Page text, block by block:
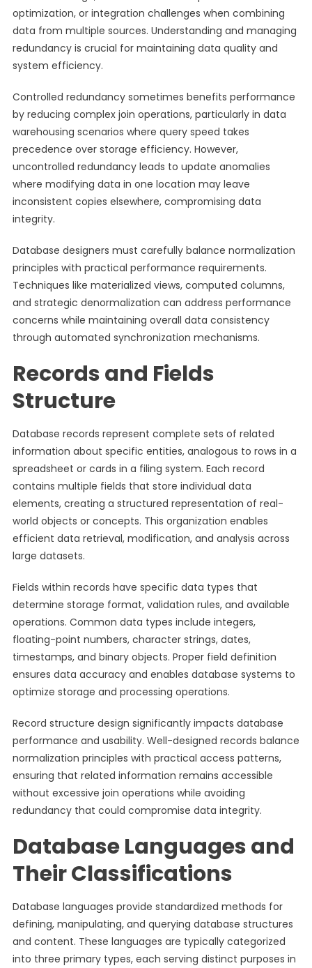
optimization, or integration challenges when combining
data from multiple sources. Understanding and managing
redundancy is crucial for maintaining data quality and
system efficiency.
Controlled redundancy sometimes benefits performance
by reducing complex join operations, particularly in data
warehousing scenarios where query speed takes
precedence over storage efficiency. However,
uncontrolled redundancy leads to update anomalies
where modifying data in one location may leave
inconsistent copies elsewhere, compromising data
integrity.
Database designers must carefully balance normalization
principles with practical performance requirements.
Techniques like materialized views, computed columns,
and strategic denormalization can address performance
concerns while maintaining overall data consistency
through automated synchronization mechanisms.
Records and Fields
Structure
Database records represent complete sets of related
information about specific entities, analogous to rows in a
spreadsheet or cards in a filing system. Each record
contains multiple fields that store individual data
elements, creating a structured representation of real-
world objects or concepts. This organization enables
efficient data retrieval, modification, and analysis across
large datasets.
Fields within records have specific data types that
determine storage format, validation rules, and available
operations. Common data types include integers,
floating-point numbers, character strings, dates,
timestamps, and binary objects. Proper field definition
ensures data accuracy and enables database systems to
optimize storage and processing operations.
Record structure design significantly impacts database
performance and usability. Well-designed records balance
normalization principles with practical access patterns,
ensuring that related information remains accessible
without excessive join operations while avoiding
redundancy that could compromise data integrity.
Database Languages and
Their Classifications
Database languages provide standardized methods for
defining, manipulating, and querying database structures
and content. These languages are typically categorized
into three primary types, each serving distinct purposes in